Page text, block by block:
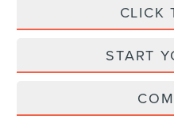
CLICK
START